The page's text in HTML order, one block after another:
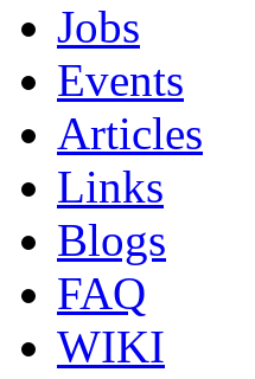
Jobs
Events
Articles
Links
Blogs
FAQ
WIKI